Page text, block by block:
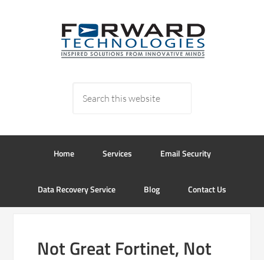
Home Services Email Security
Data Recovery Service Blog Contact Us
Not Great Fortinet, Not